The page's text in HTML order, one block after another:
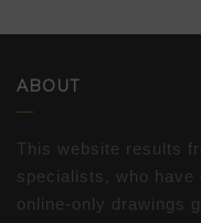
ABOUT
This website results
specialists, who have
online-only drawings